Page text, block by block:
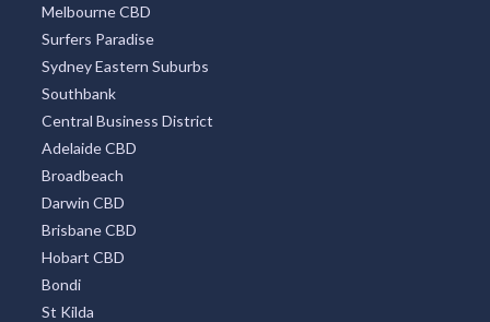
Melbourne CBD
Surfers Paradise
Sydney Eastern Suburbs
Southbank
Central Business District
Adelaide CBD
Broadbeach
Darwin CBD
Brisbane CBD
Hobart CBD
Bondi
St Kilda